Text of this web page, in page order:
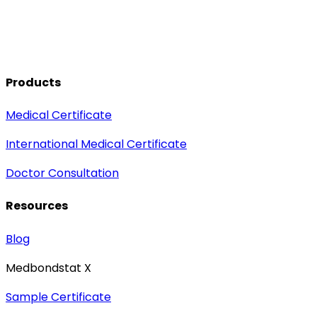
Products
Medical Certificate
International Medical Certificate
Doctor Consultation
Resources
Blog
Medbondstat X
Sample Certificate